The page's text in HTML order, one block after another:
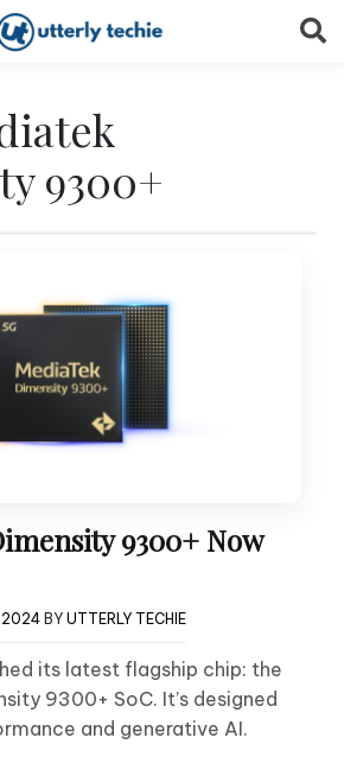
9300+
9300+ Now
2024 BY UTTERLY TECHIE
its latest flagship chip: the
9300+ SoC. It’s designed
and generative AI.